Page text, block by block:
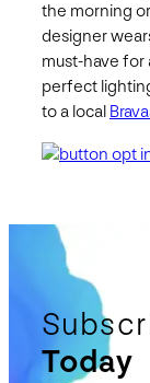
the morning
designer
must-have for
perfect
to a local
Today